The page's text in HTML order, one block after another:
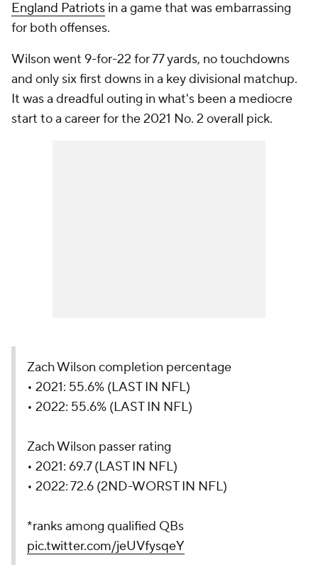
England Patriots in a game that was embarrassing
for both offenses.
Wilson went 9-for-22 for 77 yards, no touchdowns
and only six first downs in a key divisional matchup.
It was a dreadful outing in what's been a mediocre
start to a career for the 2021 No. 2 overall pick.
Zach Wilson completion percentage
• 2021: 55.6% (LAST IN NFL)
• 2022: 55.6% (LAST IN NFL)
Zach Wilson passer rating
• 2021: 69.7 (LAST IN NFL)
• 2022: 72.6 (2ND-WORST IN NFL)
*ranks among qualified QBs
pic.twitter.com/jeUVfysqeY